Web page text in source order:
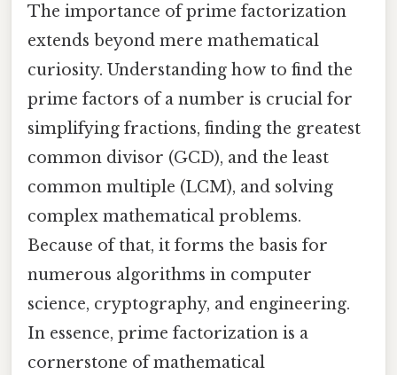
The importance of prime factorization
extends beyond mere mathematical
curiosity. Understanding how to find the
prime factors of a number is crucial for
simplifying fractions, finding the greatest
common divisor (GCD), and the least
common multiple (LCM), and solving
complex mathematical problems.
Because of that, it forms the basis for
numerous algorithms in computer
science, cryptography, and engineering.
In essence, prime factorization is a
cornerstone of mathematical